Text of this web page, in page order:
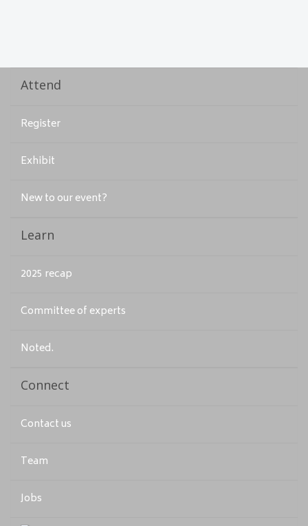
Attend
Register
Exhibit
New to our event?
Learn
2025 recap
Committee of experts
Noted.
Connect
Contact us
Team
Jobs